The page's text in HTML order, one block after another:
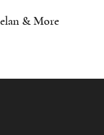
& More